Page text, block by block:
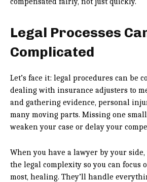
Legal Processes
Complicated
Let’s face it: legal procedures can be
dealing with insurance adjusters to
and gathering evidence, personal
many moving parts. Missing one
weaken your case or delay your
When you have a lawyer by your
the legal complexity so you can focus
most, healing. They’ll handle